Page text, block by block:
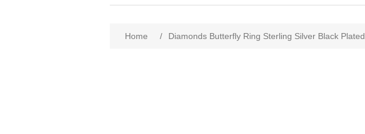
Home / Diamonds Butterfly Ring Sterling Silver Black Plated